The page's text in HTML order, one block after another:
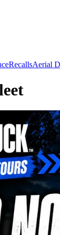
RecallsAerial